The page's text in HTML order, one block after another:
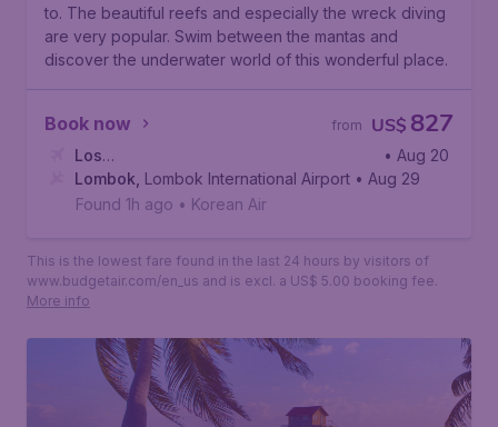
to. The beautiful reefs and especially the wreck diving
are very popular. Swim between the mantas and
discover the underwater world of this wonderful place.
Book now US$ 827
from
Los
Angeles
Los Angeles International Airport
• Aug 20
Lombok Lombok International Airport • Aug 29
Found 1h ago • Korean Air
This is the lowest fare found in the last 24 hours by visitors of
www.budgetair.com/en_us and is excl. a US$ 5.00 booking fee.
More info